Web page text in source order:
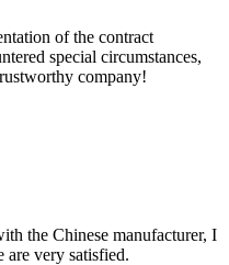
of the contract
special circumstances,
company!
the Chinese manufacturer, I
are very satisfied.